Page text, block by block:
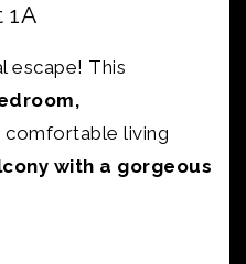
1A
escape! This
comfortable living
with a gorgeous